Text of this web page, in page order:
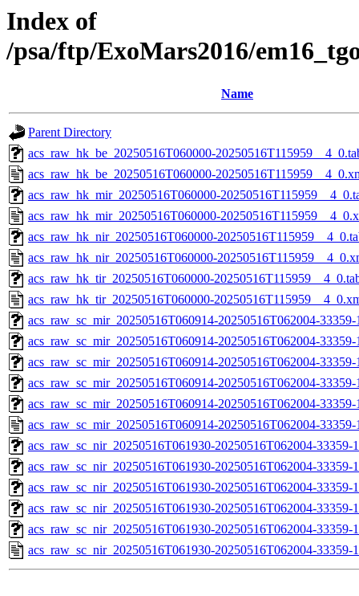
Index of
/psa/ftp/ExoMars2016/
Name
Parent Directory
acs_raw_hk_be_20250516T060000-
acs_raw_hk_be_20250516T060000-
acs_raw_hk_mir_20250516T060000-
acs_raw_hk_mir_20250516T060000-
acs_raw_hk_nir_20250516T060000-
acs_raw_hk_nir_20250516T060000-
acs_raw_hk_tir_20250516T060000-
acs_raw_hk_tir_20250516T060000-
acs_raw_sc_mir_20250516T060914-20250516T062004-
acs_raw_sc_mir_20250516T060914-20250516T062004-
acs_raw_sc_mir_20250516T060914-20250516T062004-
acs_raw_sc_mir_20250516T060914-20250516T062004-
acs_raw_sc_mir_20250516T060914-20250516T062004-
acs_raw_sc_mir_20250516T060914-20250516T062004-
acs_raw_sc_nir_20250516T061930-20250516T062004-
acs_raw_sc_nir_20250516T061930-20250516T062004-33359-
acs_raw_sc_nir_20250516T061930-20250516T062004-33359-
acs_raw_sc_nir_20250516T061930-20250516T062004-33359-
acs_raw_sc_nir_20250516T061930-20250516T062004-33359-
acs_raw_sc_nir_20250516T061930-20250516T062004-33359-